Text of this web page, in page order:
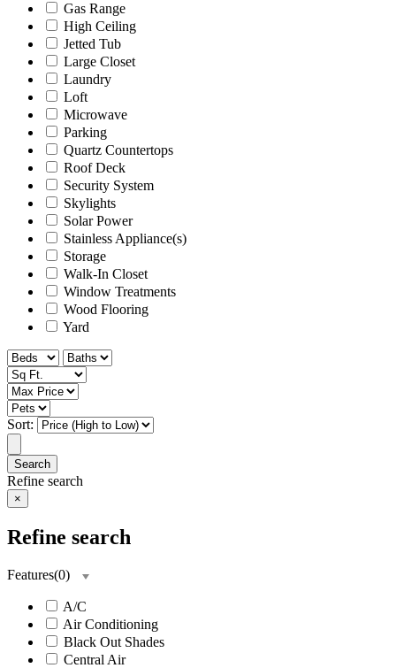
Gas Range
High Ceiling
Jetted Tub
Large Closet
Laundry
Loft
Microwave
Parking
Quartz Countertops
Roof Deck
Security System
Skylights
Solar Power
Stainless Appliance(s)
Storage
Walk-In Closet
Window Treatments
Wood Flooring
Yard
Sort:
Search
Refine search
×
Refine search
Features(0)
A/C
Air Conditioning
Black Out Shades
Central Air